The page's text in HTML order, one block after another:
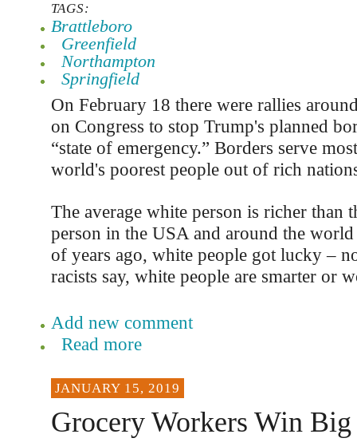
TAGS:
Brattleboro
Greenfield
Northampton
Springfield
On February 18 there were rallies
on Congress to stop Trump's planned
“state of emergency.” Borders serve
world's poorest people out of rich
The average white person is richer than
person in the USA and around the world
of years ago, white people got lucky –
racists say, white people are smarter or
Add new comment
Read more
JANUARY 15, 2019
Grocery Workers Win Big